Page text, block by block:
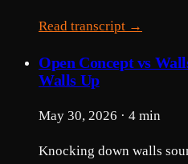
Read transcript →
Open Concept vs
Walls Up
May 30, 2026 · 4 min
Knocking down walls